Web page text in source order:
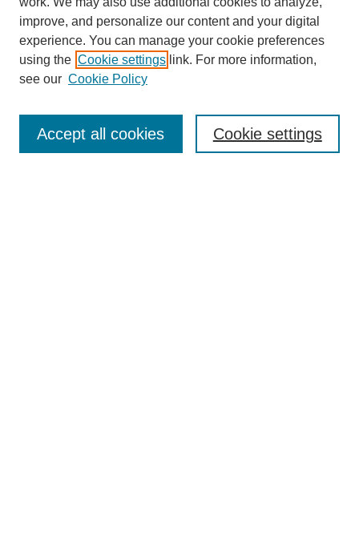
Enter search terms:
improve, and personalize our content and your digital
experience. You can manage your cookie preferences
using the Cookie settings link. For more information,
see our Cookie Policy
Cookie settings
Accept all cookies